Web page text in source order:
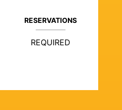
RESERVATIONS
REQUIRED